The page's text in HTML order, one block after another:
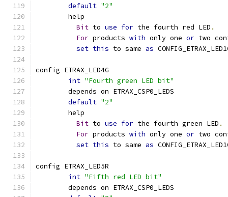
default "2"
	help
Bit to use for the fourth red LED .
For products with only one or two
set this to same as
config ETRAX_LED4G
int "Fourth green LED bit"
	depends on ETRAX_CSP0_LEDS
default "2"
	help
Bit to use for the fourth green LED .
For products with only one or two
set this to same as
config ETRAX_LED5R
int "Fifth red LED bit"
	depends on ETRAX_CSP0_LEDS